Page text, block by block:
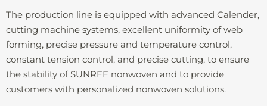
The production line is equipped with advanced Calender,
cutting machine systems, excellent uniformity of web
forming, precise pressure and temperature control,
constant tension control, and precise cutting, to ensure
the stability of SUNREE nonwoven and to provide
customers with personalized nonwoven solutions.